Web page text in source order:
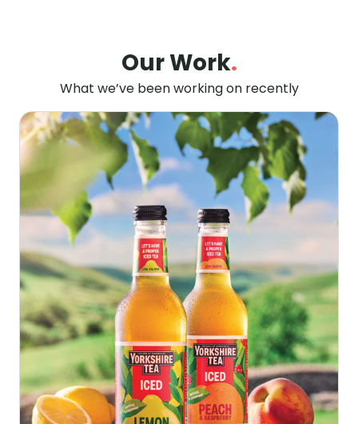
Our Work.
What we’ve been working on recently